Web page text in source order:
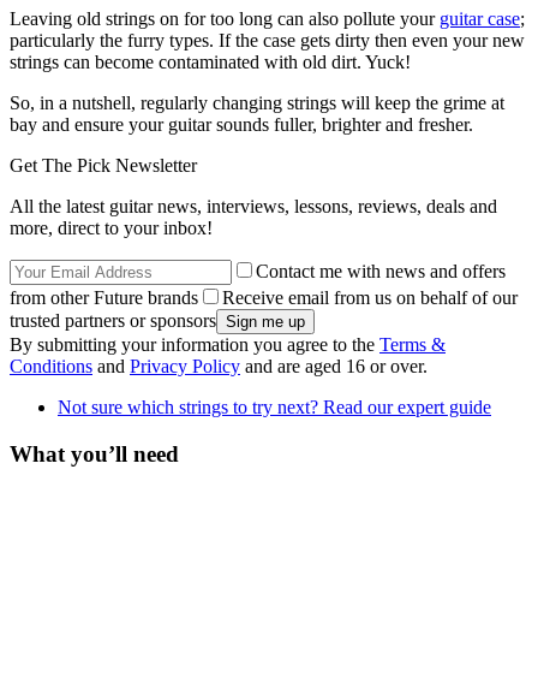
Leaving old strings on for too long can also pollute your guitar case;
particularly the furry types. If the case gets dirty then even your new
strings can become contaminated with old dirt. Yuck!
So, in a nutshell, regularly changing strings will keep the grime at
bay and ensure your guitar sounds fuller, brighter and fresher.
Get The Pick Newsletter
All the latest guitar news, interviews, lessons, reviews, deals and
more, direct to your inbox!
Contact me with news and offers
from other Future brands
Receive email from us on behalf of our
trusted partners or sponsors
By submitting your information you agree to the Terms &
Conditions and Privacy Policy and are aged 16 or over.
Not sure which strings to try next? Read our expert guide
What you’ll need